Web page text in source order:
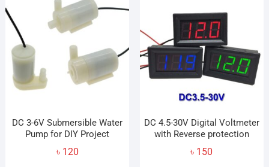
DC 3-6V Submersible Water
Pump for DIY Project
৳ 120
DC 4.5-30V Digital Voltmeter
with Reverse protection
৳ 150